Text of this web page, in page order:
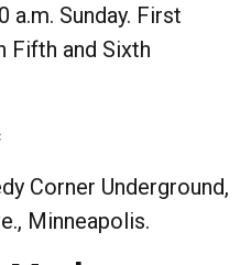
a.m. Sunday. First
Fifth and Sixth
Corner Underground,
Minneapolis.